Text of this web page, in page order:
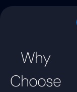
Why
Choose